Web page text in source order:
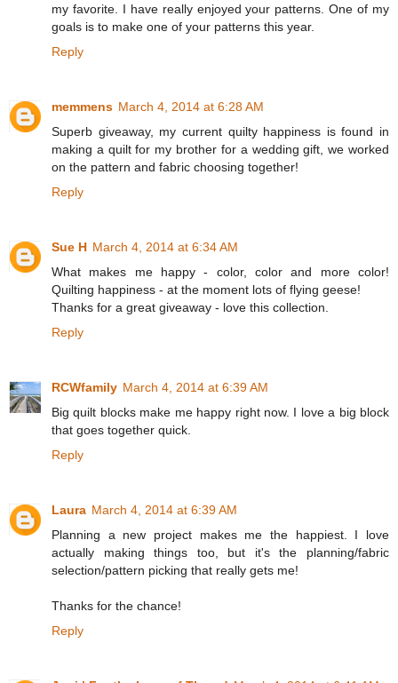
my favorite. I have really enjoyed your patterns. One of my
goals is to make one of your patterns this year.
Reply
memmens March 4, 2014 at 6:28 AM
Superb giveaway, my current quilty happiness is found in
making a quilt for my brother for a wedding gift, we worked
on the pattern and fabric choosing together!
Reply
Sue H March 4, 2014 at 6:34 AM
What makes me happy - color, color and more color!
Quilting happiness - at the moment lots of flying geese!
Thanks for a great giveaway - love this collection.
Reply
RCWfamily March 4, 2014 at 6:39 AM
Big quilt blocks make me happy right now. I love a big block
that goes together quick.
Reply
Laura March 4, 2014 at 6:39 AM
Planning a new project makes me the happiest. I love
actually making things too, but it's the planning/fabric
selection/pattern picking that really gets me!
Thanks for the chance!
Reply